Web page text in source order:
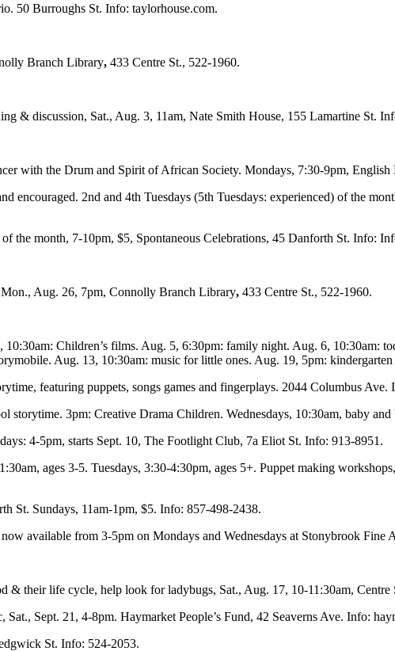
50 Burroughs St. Info: taylorhouse.com.
Branch Library, 433 Centre St., 522-1960.
& discussion, Sat., Aug. 3, 11am, Nate Smith House, 155 Lamartine St.
with the Drum and Spirit of African Society. Mondays, 7:30-9pm,
encouraged. 2nd and 4th Tuesdays (5th Tuesdays: experienced) of the
the month, 7-10pm, $5, Spontaneous Celebrations, 45 Danforth St. Info:
Aug. 26, 7pm, Connolly Branch Library, 433 Centre St., 522-1960.
10:30am: Children’s films. Aug. 5, 6:30pm: family night. Aug. 6, 10:30am:
Aug. 13, 10:30am: music for little ones. Aug. 19, 5pm:
featuring puppets, songs games and fingerplays. 2044 Columbus Ave.
storytime. 3pm: Creative Drama Children. Wednesdays, 10:30am, baby
4-5pm, starts Sept. 10, The Footlight Club, 7a Eliot St. Info: 913-8951.
ages 3-5. Tuesdays, 3:30-4:30pm, ages 5+. Puppet making
St. Sundays, 11am-1pm, $5. Info: 857-498-2438.
now available from 3-5pm on Mondays and Wednesdays at Stonybrook Fine
& their life cycle, help look for ladybugs, Sat., Aug. 17, 10-11:30am,
Sat., Sept. 21, 4-8pm. Haymarket People’s Fund, 42 Seaverns Ave. Info:
St. Info: 524-2053.